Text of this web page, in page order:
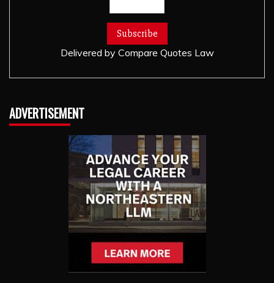
Delivered by Compare Quotes Law
ADVERTISEMENT